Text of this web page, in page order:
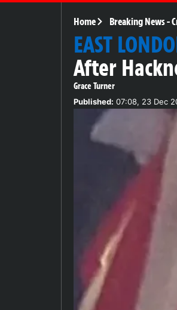
Home Breaking News-
EAST
After
Grace Turner
Published: 07:08, 23 Dec